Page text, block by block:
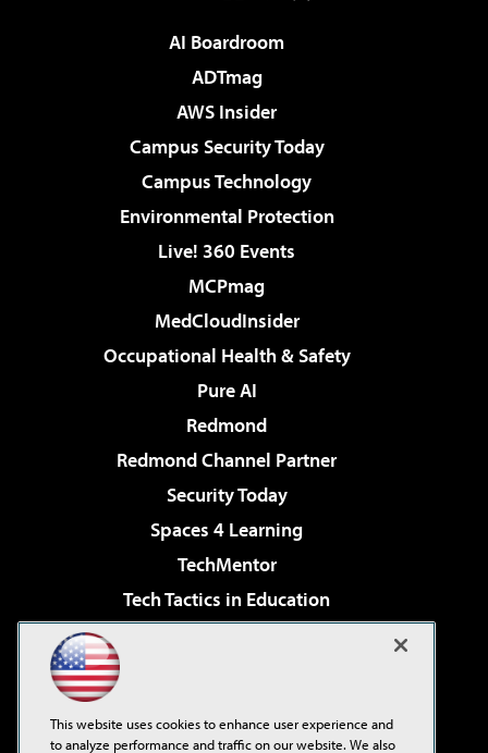
AI Boardroom
ADTmag
AWS Insider
Campus Security Today
Campus Technology
Environmental Protection
Live! 360 Events
MCPmag
MedCloudInsider
Occupational Health & Safety
Pure AI
Redmond
Redmond Channel Partner
Security Today
Spaces 4 Learning
TechMentor
Tech Tactics in Education
Virtualization & Cloud Review
Visual Studio Live!
This website uses cookies to enhance user experience and
to analyze performance and traffic on our website. We also